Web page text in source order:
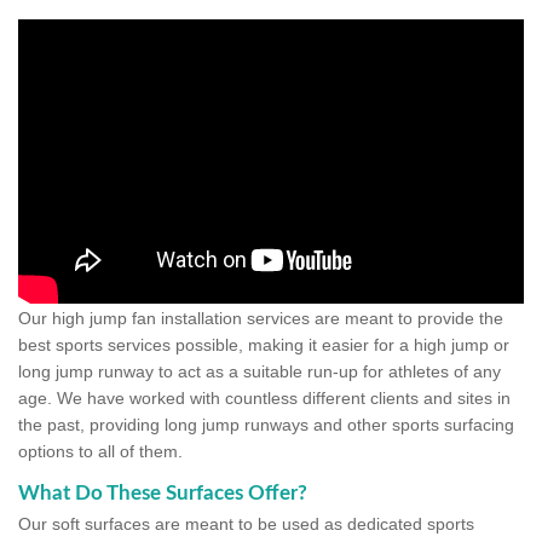
Our high jump fan installation services are meant to provide the
best sports services possible, making it easier for a high jump or
long jump runway to act as a suitable run-up for athletes of any
age. We have worked with countless different clients and sites in
the past, providing long jump runways and other sports surfacing
options to all of them.
What Do These Surfaces Offer?
Our soft surfaces are meant to be used as dedicated sports